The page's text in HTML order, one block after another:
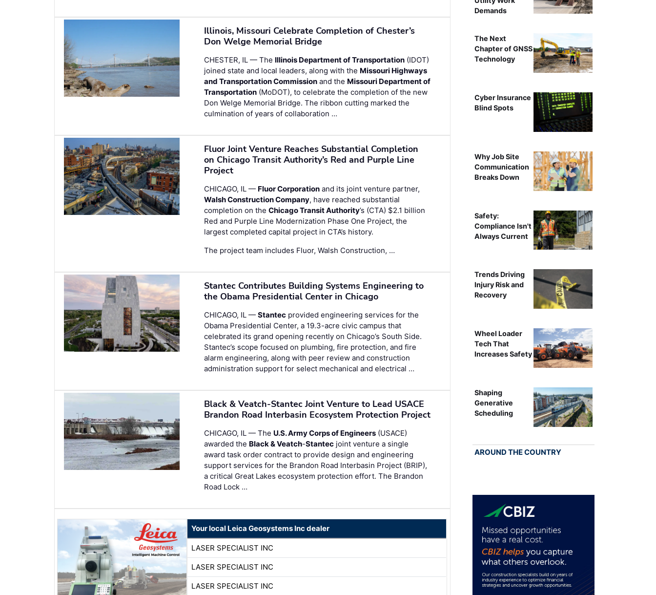
Illinois, Missouri Celebrate Completion of Chester’s
Don Welge Memorial Bridge
CHESTER, IL — The Illinois Department of Transportation (IDOT)
joined state and local leaders, along with the Missouri Highways
and Transportation Commission and the Missouri Department of
Transportation (MoDOT), to celebrate the completion of the new
Don Welge Memorial Bridge. The ribbon cutting marked the
culmination of years of collaboration …
Fluor Joint Venture Reaches Substantial Completion
on Chicago Transit Authority’s Red and Purple Line
Project
CHICAGO, IL — Fluor Corporation and its joint venture partner,
Walsh Construction Company, have reached substantial
completion on theChicago Transit Authority’s (CTA) $2.1 billion
Red and Purple Line Modernization Phase One Project, the
largest completed capital project in CTA’s history.
The project team includes Fluor, Walsh Construction, …
Stantec Contributes Building Systems Engineering to
the Obama Presidential Center in Chicago
CHICAGO, IL —Stantec provided engineering services for the
Obama Presidential Center, a 19.3-acre civic campus that
celebrated its grand opening recently on Chicago’s South Side.
Stantec’s scope focused on plumbing, fire protection, and fire
alarm engineering, along with peer review and construction
administration support for select mechanical and electrical …
Black & Veatch-Stantec Joint Venture to Lead USACE
Brandon Road Interbasin Ecosystem Protection Project
CHICAGO, IL — The U.S. Army Corps of Engineers (USACE)
awarded the Black & Veatch-Stantec joint venture a single
award task order contract to provide design and engineering
support services for the Brandon Road Interbasin Project (BRIP),
a critical Great Lakes ecosystem protection effort. The Brandon
Road Lock …
Your local Leica Geosystems Inc dealer
LASER SPECIALIST INC
LASER SPECIALIST INC
LASER SPECIALIST INC
Demands
The Next
Chapter of GNSS
Technology
Cyber Insurance
Blind Spots
Why Job Site
Communication
Breaks Down
Safety:
Compliance Isn't
Always Current
Trends Driving
Injury Risk and
Recovery
Wheel Loader
Tech That
Increases Safety
Shaping
Generative
Scheduling
AROUND THE COUNTRY